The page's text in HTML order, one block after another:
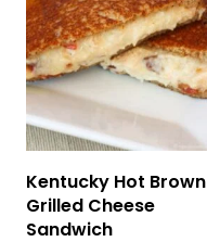
Kentucky Hot Brown
Grilled Cheese
Sandwich